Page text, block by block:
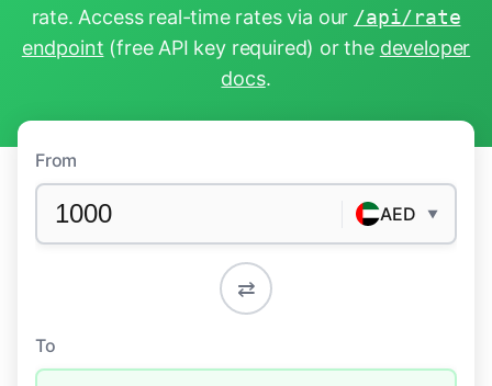
rate. Access real-time rates via our /api/rate
endpoint (free API key required) or the developer
docs.
From
AED ▼
⇄
To